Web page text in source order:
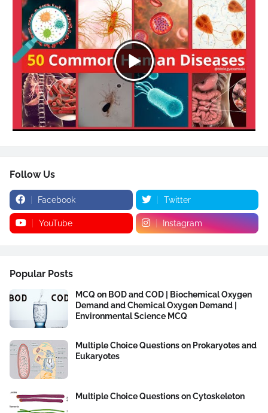
Follow Us
Facebook Twitter
YouTube Instagram
Popular Posts
MCQ on BOD and COD | Biochemical Oxygen
Demand and Chemical Oxygen Demand |
Environmental Science MCQ
Multiple Choice Questions on Prokaryotes and
Eukaryotes
Multiple Choice Questions on Cytoskeleton